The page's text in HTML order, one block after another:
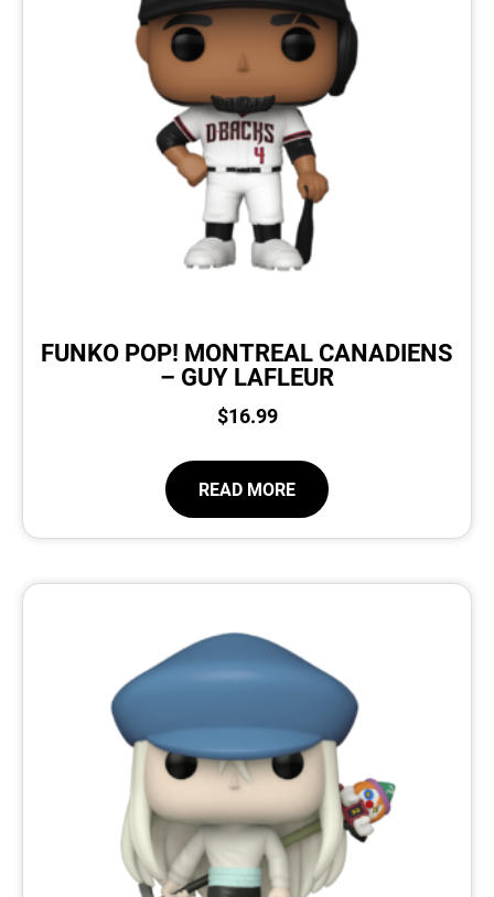
FUNKO POP! MONTREAL CANADIENS
– GUY LAFLEUR
$16.99
READ MORE